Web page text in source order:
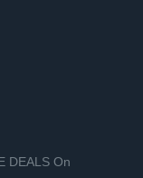
DEALS On